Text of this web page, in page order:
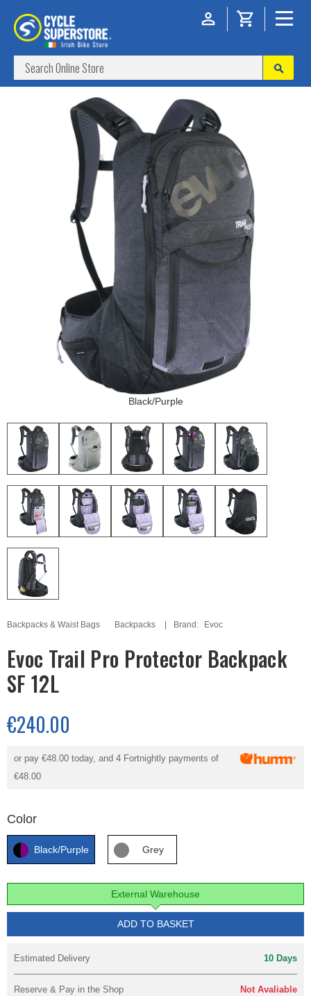
Black/Purple
Backpacks & Waist Bags Backpacks Brand: Evoc
Evoc Trail Pro Protector Backpack
SF 12L
€240.00
or pay €48.00 today, and 4 Fortnightly payments of
€48.00
Color
Black/Purple Grey
External Warehouse
ADD TO BASKET
Estimated Delivery 10 Days
Reserve & Pay in the Shop Not Avaliable